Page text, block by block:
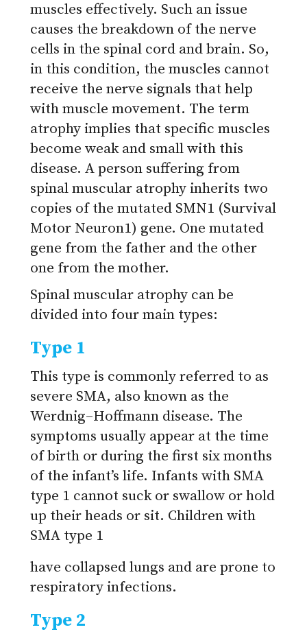
muscles effectively. Such an issue
causes the breakdown of the nerve
cells in the spinal cord and brain. So,
in this condition, the muscles cannot
receive the nerve signals that help
with muscle movement. The term
atrophy implies that specific muscles
become weak and small with this
disease. A person suffering from
spinal muscular atrophy inherits two
copies of the mutated SMN1 (Survival
Motor Neuron1) gene. One mutated
gene from the father and the other
one from the mother.
Spinal muscular atrophy can be
divided into four main types:
Type 1
This type is commonly referred to as
severe SMA, also known as the
Werdnig–Hoffmann disease. The
symptoms usually appear at the time
of birth or during the first six months
of the infant’s life. Infants with SMA
type 1 cannot suck or swallow or hold
up their heads or sit. Children with
SMA type 1
have collapsed lungs and are prone to
respiratory infections.
Type 2